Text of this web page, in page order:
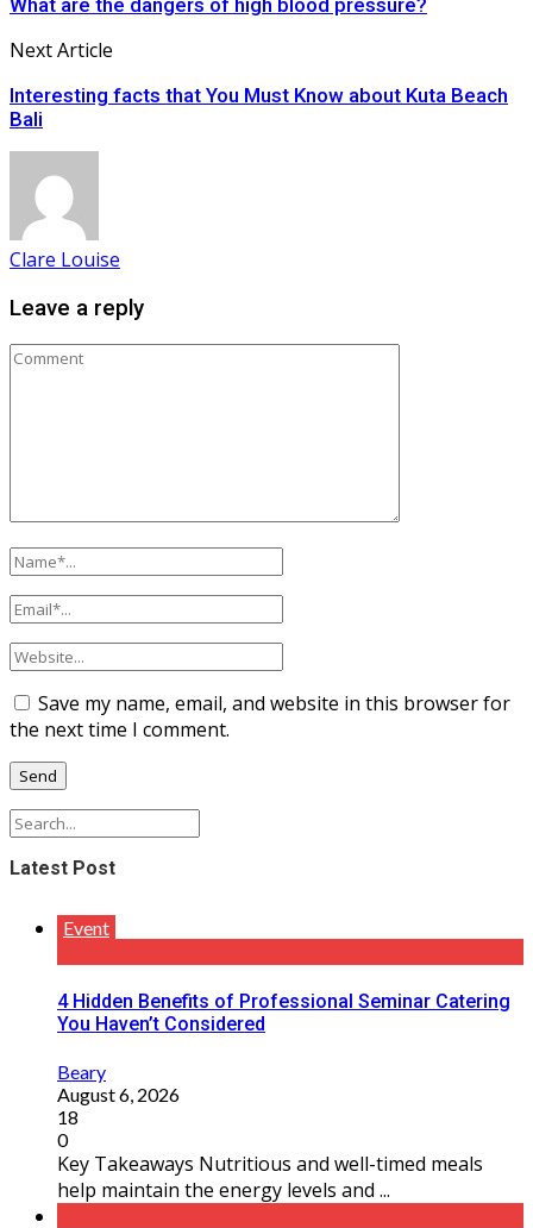
What are the dangers of high blood pressure?
Next Article
Interesting facts that You Must Know about Kuta Beach
Bali
Clare Louise
Leave a reply
Save my name, email, and website in this browser for
the next time I comment.
Latest Post
Event
4 Hidden Benefits of Professional Seminar Catering
You Haven’t Considered
Beary
August 6, 2026
18
0
Key Takeaways Nutritious and well-timed meals
help maintain the energy levels and ...